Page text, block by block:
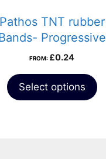
Pathos TNT rubber
Progressive
FROM: £0.24
Select options